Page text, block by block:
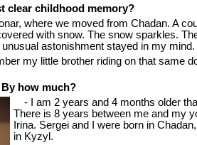
clear childhood memory?
where we moved from Chadan. A
with snow. The snow sparkles.
astonishment stayed in my mind.
my little brother riding on that same
how much?
- I am 2 years and 4 months older
There is 8 years between me and my
Irina. Sergei and I were born in
in Kyzyl.